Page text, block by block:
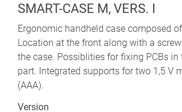
SMART-CASE M, VERS. I
Ergonomic handheld case composed
Location at the front along with a
the case. Possiblities for fixing PCBs in
part. Integrated supports for two 1,5 V
(AAA).
Version